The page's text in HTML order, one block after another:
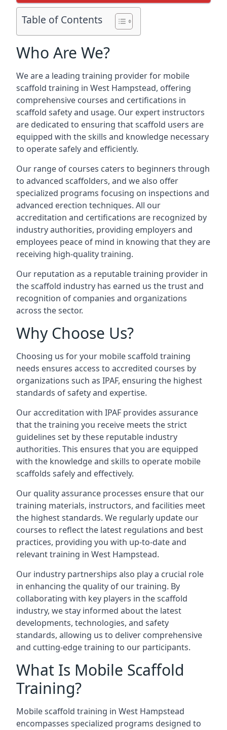
Table of Contents
Who Are We?
We are a leading training provider for mobile
scaffold training in West Hampstead, offering
comprehensive courses and certifications in
scaffold safety and usage. Our expert instructors
are dedicated to ensuring that scaffold users are
equipped with the skills and knowledge necessary
to operate safely and efficiently.
Our range of courses caters to beginners through
to advanced scaffolders, and we also offer
specialized programs focusing on inspections and
advanced erection techniques. All our
accreditation and certifications are recognized by
industry authorities, providing employers and
employees peace of mind in knowing that they are
receiving high-quality training.
Our reputation as a reputable training provider in
the scaffold industry has earned us the trust and
recognition of companies and organizations
across the sector.
Why Choose Us?
Choosing us for your mobile scaffold training
needs ensures access to accredited courses by
organizations such as IPAF, ensuring the highest
standards of safety and expertise.
Our accreditation with IPAF provides assurance
that the training you receive meets the strict
guidelines set by these reputable industry
authorities. This ensures that you are equipped
with the knowledge and skills to operate mobile
scaffolds safely and effectively.
Our quality assurance processes ensure that our
training materials, instructors, and facilities meet
the highest standards. We regularly update our
courses to reflect the latest regulations and best
practices, providing you with up-to-date and
relevant training in West Hampstead.
Our industry partnerships also play a crucial role
in enhancing the quality of our training. By
collaborating with key players in the scaffold
industry, we stay informed about the latest
developments, technologies, and safety
standards, allowing us to deliver comprehensive
and cutting-edge training to our participants.
What Is Mobile Scaffold
Training?
Mobile scaffold training in West Hampstead
encompasses specialized programs designed to